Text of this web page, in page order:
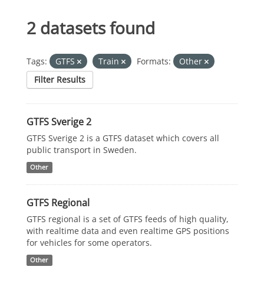
2 datasets found
Tags: GTFS Train Formats:
Other
Filter Results
GTFS Sverige 2
GTFS Sverige 2 is a GTFS dataset which covers all
public transport in Sweden.
Other
GTFS Regional
GTFS regional is a set of GTFS feeds of high quality,
with realtime data and even realtime GPS positions
for vehicles for some operators.
Other